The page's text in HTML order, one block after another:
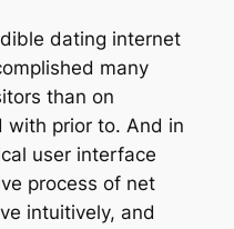
dating internet
many
than on
with prior to. And in
user interface
process of net
intuitively, and